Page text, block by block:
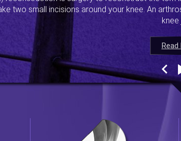
Read
two small incisions around your knee. An
knee
Read
Read
Read